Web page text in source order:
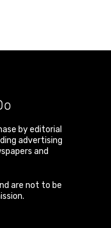
by editorial
advertising
and
are not to be